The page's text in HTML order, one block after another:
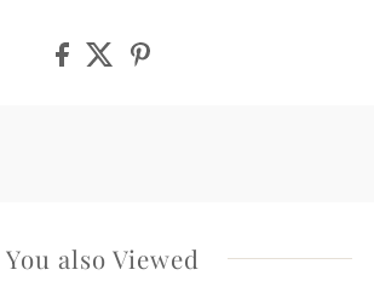
You also Viewed